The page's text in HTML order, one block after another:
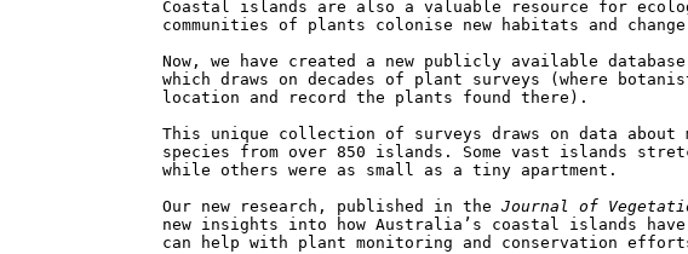
Coastal islands are also a valuable resource for
communities of plants colonise new habitats and
Now, we have created a new publicly available
which draws on decades of plant surveys (where
location and record the plants found there).
This unique collection of surveys draws on data about
species from over 850 islands. Some vast islands
while others were as small as a tiny apartment.
Our new research, published in theJournal of
new insights into how Australia’s coastal islands have
can help with plant monitoring and conservation